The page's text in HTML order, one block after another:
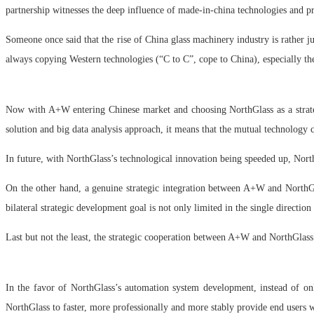
partnership witnesses the deep influence of made-in-china technologies and
Someone once said that the rise of China glass machinery industry is
always copying Western technologies (“C to C”, cope to China), especially
Now with A+W entering Chinese market and choosing NorthGlass as a
solution and big data analysis approach, it means that the mutual
In future, with NorthGlass’s technological innovation being speeded up,
On the other hand, a genuine strategic integration between A+W and
bilateral strategic development goal is not only limited in the single
Last but not the least, the strategic cooperation between A+W and
In the favor of NorthGlass’s automation system development, instead
NorthGlass to faster, more professionally and more stably provide end